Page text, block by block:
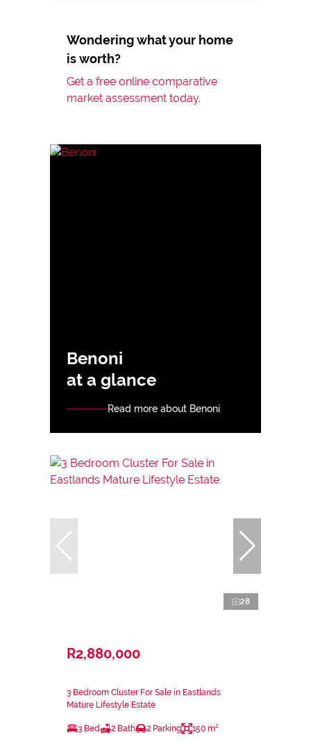
Wondering what your home
is worth?
Get a free online comparative
market assessment today.
Benoni
at a glance
Read more about Benoni
28
R2,880,000
3 Bedroom Cluster For Sale in Eastlands
Mature Lifestyle Estate
3 Bed 2 Bath 2 Parking 150 m²